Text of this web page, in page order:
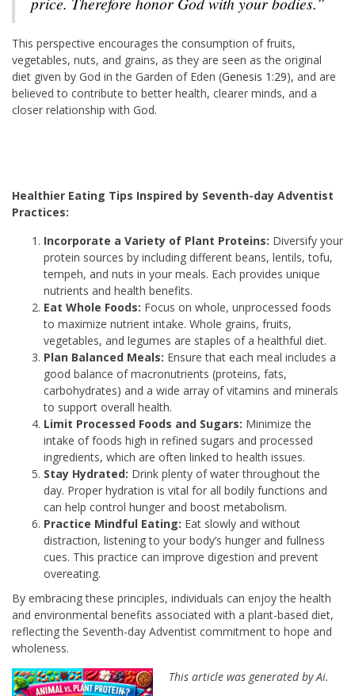
This perspective encourages the consumption of fruits,
vegetables, nuts, and grains, as they are seen as the original
diet given by God in the Garden of Eden (Genesis 1:29), and are
believed to contribute to better health, clearer minds, and a
closer relationship with God.
Healthier Eating Tips Inspired by Seventh-day Adventist
Practices:
Incorporate a Variety of Plant Proteins: Diversify your
protein sources by including different beans, lentils, tofu,
tempeh, and nuts in your meals. Each provides unique
nutrients and health benefits.
Eat Whole Foods: Focus on whole, unprocessed foods
to maximize nutrient intake. Whole grains, fruits,
vegetables, and legumes are staples of a healthful diet.
Plan Balanced Meals: Ensure that each meal includes a
good balance of macronutrients (proteins, fats,
carbohydrates) and a wide array of vitamins and minerals
to support overall health.
Limit Processed Foods and Sugars: Minimize the
intake of foods high in refined sugars and processed
ingredients, which are often linked to health issues.
Stay Hydrated: Drink plenty of water throughout the
day. Proper hydration is vital for all bodily functions and
can help control hunger and boost metabolism.
Practice Mindful Eating: Eat slowly and without
distraction, listening to your body’s hunger and fullness
cues. This practice can improve digestion and prevent
overeating.
By embracing these principles, individuals can enjoy the health
and environmental benefits associated with a plant-based diet,
reflecting the Seventh-day Adventist commitment to hope and
wholeness.
This article was generated by Ai.